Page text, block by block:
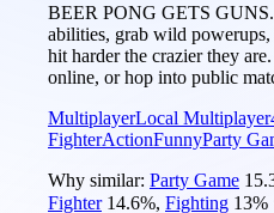
BEER PONG GETS
abilities, grab wild
hit harder the crazier they
online, or hop into public
MultiplayerLocal Multiplayer
FighterActionFunnyParty
Why similar: Party Game
Fighter 14.6%, Fighting 13%